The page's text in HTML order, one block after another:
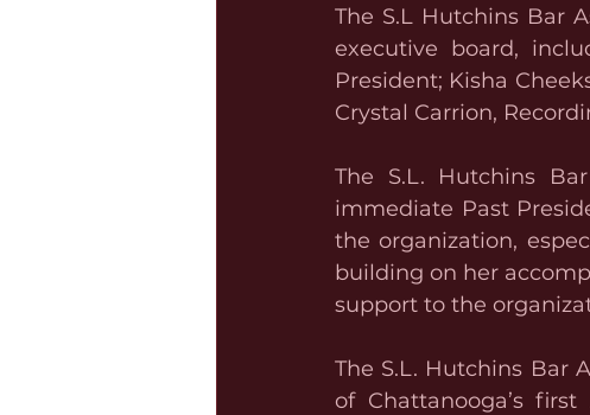
The S.L Hutchins Bar
executive board,
President; Kisha
Crystal Carrion,
The S.L. Hutchins
immediate Past
the organization,
building on her
support to the
The S.L. Hutchins Bar
of Chattanooga’s